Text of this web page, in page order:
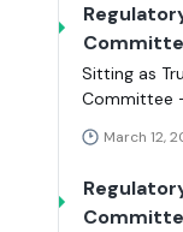
Sitting as
Committee
March 12,